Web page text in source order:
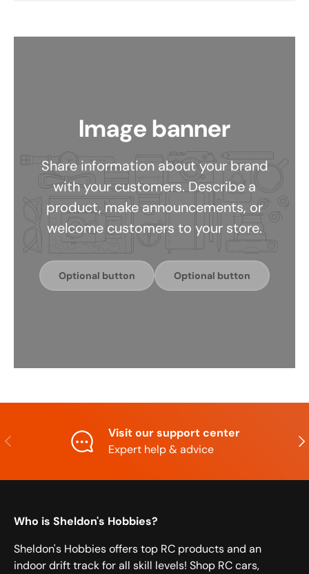
Image banner
Share information about your brand
with your customers. Describe a
product, make announcements, or
welcome customers to your store.
Optional button Optional button
Previous
Visit our support center
Expert help & advice
Who is Sheldon's Hobbies?
Sheldon's Hobbies offers top RC products and an
indoor drift track for all skill levels! Shop RC cars,